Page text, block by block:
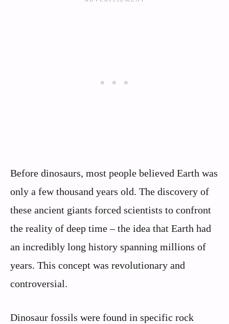
Before dinosaurs, most people believed Earth was
only a few thousand years old. The discovery of
these ancient giants forced scientists to confront
the reality of deep time – the idea that Earth had
an incredibly long history spanning millions of
years. This concept was revolutionary and
controversial.
Dinosaur fossils were found in specific rock